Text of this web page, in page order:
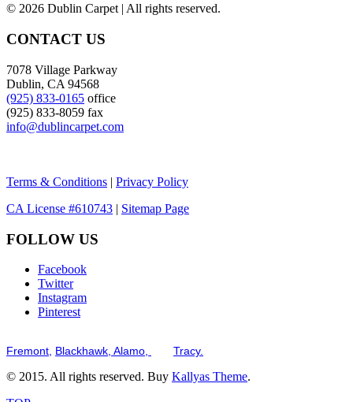
© 2026 Dublin Carpet | All rights reserved.
CONTACT US
7078 Village Parkway
Dublin, CA 94568
(925) 833-0165 office
(925) 833-8059 fax
info@dublincarpet.com
Terms & Conditions | Privacy Policy
CA License #610743 | Sitemap Page
FOLLOW US
Facebook
Twitter
Instagram
Pinterest
Fremont, Blackhawk, Alamo, Tracy.
© 2015. All rights reserved. Buy Kallyas Theme.